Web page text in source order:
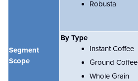
Segment
Scope
Robusta
By Type
Instant Coffee
Ground Coffee
Whole Grain